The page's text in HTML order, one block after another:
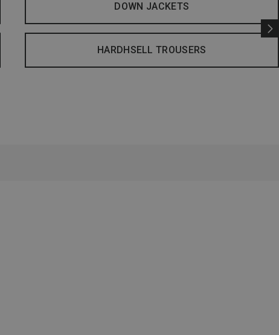
DOWN JACKETS
HARDHSELL TROUSERS